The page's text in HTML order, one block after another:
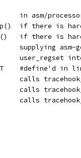
#	task_pt_regs()		in
#
#
#	asm/syscall.h
#	linux/regset.h
#	CORE_DUMP_USE_REGSET
#
#	TIF_NOTIFY_RESUME
#	signal delivery